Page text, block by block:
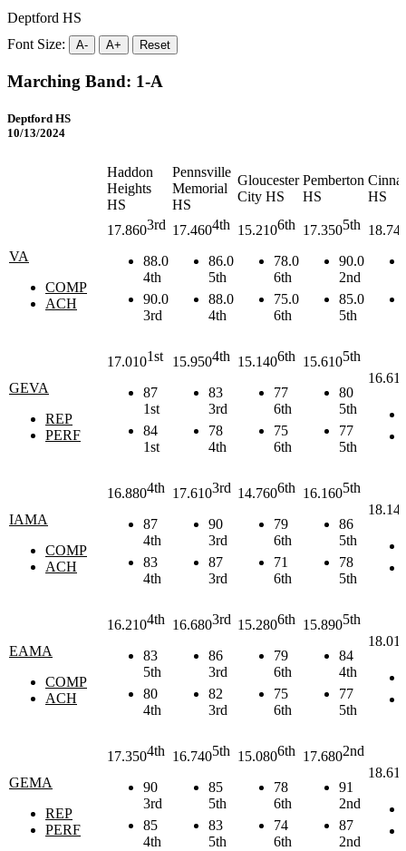
Deptford HS
Font Size:
A- A+ Reset
Marching Band: 1-A
Deptford HS
10/13/2024
Haddon
Heights
HS
Pennsville
Memorial
HS
Gloucester
City HS
Pemberton
HS
HS
VA
COMP
ACH
17.8603rd
88.0
4th
90.0
3rd
17.4604th
86.0
5th
88.0
4th
15.2106th
78.0
6th
75.0
6th
17.3505th
90.0
2nd
85.0
5th
GEVA
REP
PERF
17.0101st
87
1st
84
1st
15.9504th
83
3rd
78
4th
15.1406th
77
6th
75
6th
15.6105th
80
5th
77
5th
IAMA
COMP
ACH
16.8804th
87
4th
83
4th
17.6103rd
90
3rd
87
3rd
14.7606th
79
6th
71
6th
16.1605th
86
5th
78
5th
EAMA
COMP
ACH
16.2104th
83
5th
80
4th
16.6803rd
86
3rd
82
3rd
15.2806th
79
6th
75
6th
15.8905th
84
4th
77
5th
GEMA
REP
PERF
17.3504th
90
3rd
85
4th
16.7405th
85
5th
83
5th
15.0806th
78
6th
74
6th
17.6802nd
91
2nd
87
2nd